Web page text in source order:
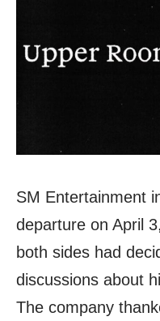
SM Entertainment
departure on April
both sides had
discussions about
The company